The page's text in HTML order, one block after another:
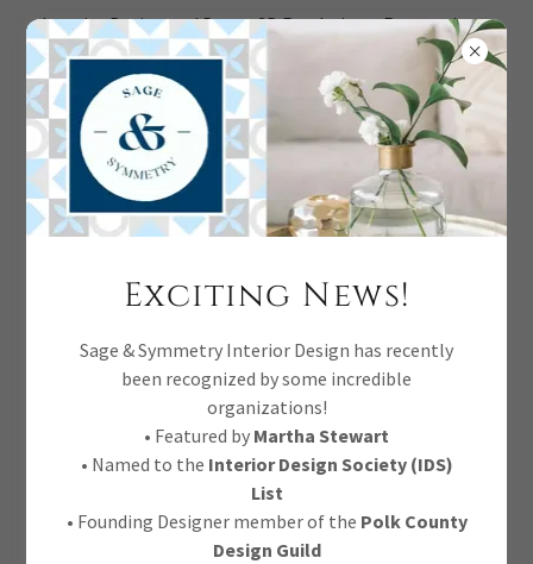
Interior Design and Decor, 3D Renderings, Renovations,
Full Service.
Exciting News!
Sage & Symmetry Interior Design has recently
been recognized by some incredible
organizations!
• Featured by Martha Stewart
• Named to the Interior Design Society (IDS)
List
• Founding Designer member of the Polk County
Design Guild